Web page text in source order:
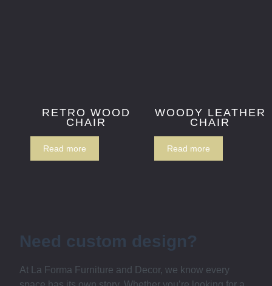
RETRO WOOD
CHAIR
Read more
WOODY LEATHER
CHAIR
Read more
Need custom design?
At La Forma Furniture and Decor, we know every